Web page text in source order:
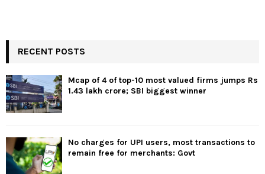
RECENT POSTS
Mcap of 4 of top-10 most valued firms jumps Rs
1.43 lakh crore; SBI biggest winner
No charges for UPI users, most transactions to
remain free for merchants: Govt